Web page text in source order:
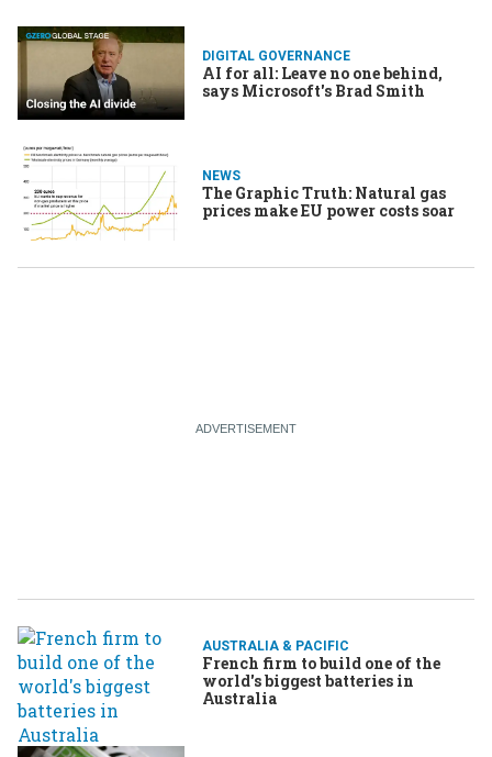
DIGITAL GOVERNANCE
AI for all: Leave no one behind,
says Microsoft's Brad Smith
NEWS
The Graphic Truth: Natural gas
prices make EU power costs soar
AUSTRALIA & PACIFIC
French firm to build one of the
world's biggest batteries in
Australia